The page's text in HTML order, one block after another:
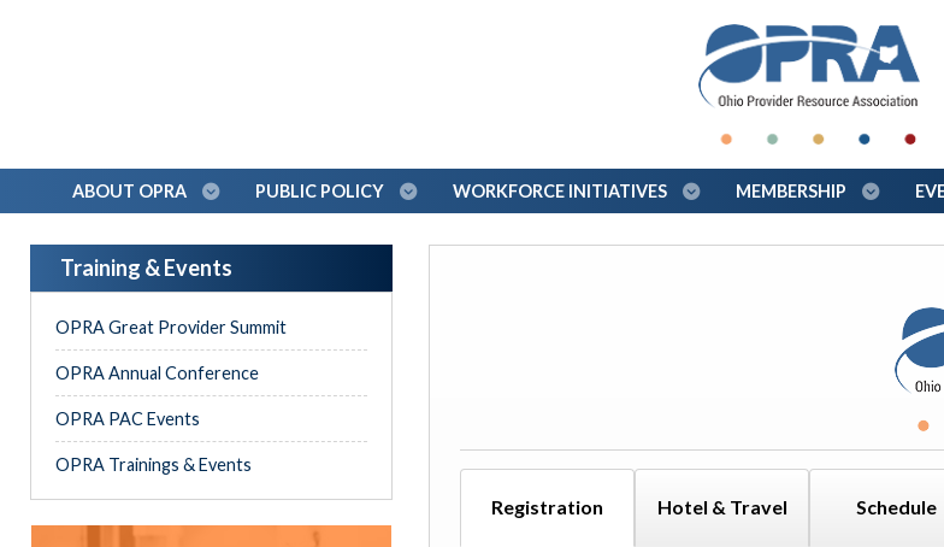
ABOUT OPRA PUBLIC POLICY WORKFORCE INITIATIVES MEMBERSHIP
Registration Hotel & Travel Schedule
Training & Events
OPRA Great Provider Summit
OPRA Annual Conference
OPRA PAC Events
OPRA Trainings & Events